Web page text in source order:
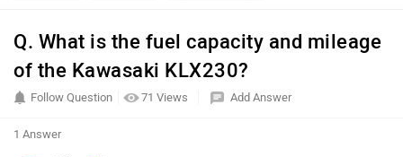
Q. What is the fuel capacity and mileage
of the Kawasaki KLX230?
71 Views
Follow Question Add Answer
1 Answer